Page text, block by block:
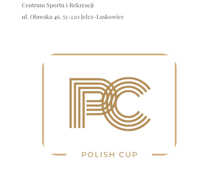
Centrum Sportu i Rekreacji
ul. Oławska 46, 55-220 Jelcz-Laskowice